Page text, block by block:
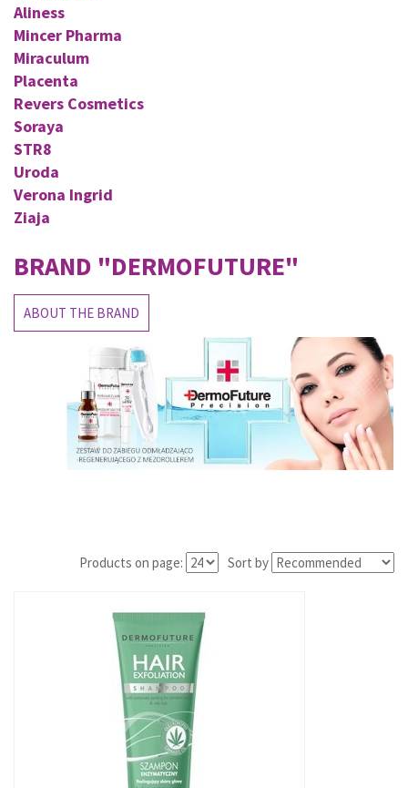
Aliness
Mincer Pharma
Miraculum
Placenta
Revers Cosmetics
Soraya
STR8
Uroda
Verona Ingrid
Ziaja
BRAND "DERMOFUTURE"
ABOUT THE BRAND
Sort by
Products on page: